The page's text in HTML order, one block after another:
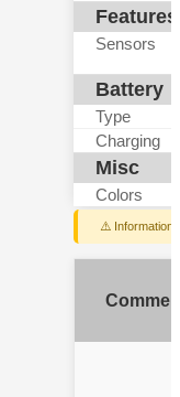
Features
Sensors
Battery
Type
Charging
Misc
Colors
⚠️ Information